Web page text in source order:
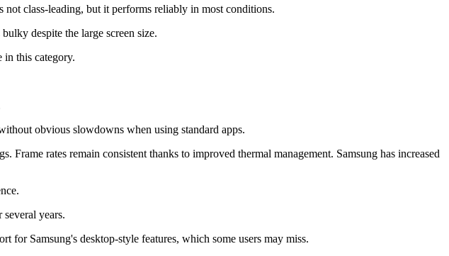
class-leading, but it performs reliably in most conditions.
despite the large screen size.
in this category.
obvious slowdowns when using standard apps.
rates remain consistent thanks to improved thermal management. Samsung has increased
years.
for Samsung's desktop-style features, which some users may miss.